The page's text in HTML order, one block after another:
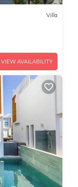
Villa
VIEW AVAILABILITY